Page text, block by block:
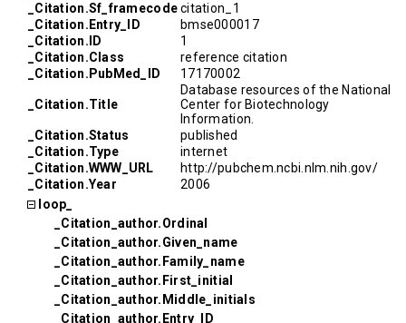
_Citation.Sf_framecodecitation_1
_Citation.Entry_ID
bmse000017
_Citation.ID
1
_Citation.Class
reference citation
_Citation.PubMed_ID
17170002
_Citation.Title
Database resources of the National
Center for Biotechnology
Information.
_Citation.Status
published
_Citation.Type
internet
_Citation.WWW_URL
http://pubchem.ncbi.nlm.nih.gov/
_Citation.Year
2006
loop_
_Citation_author.Ordinal
_Citation_author.Given_name
_Citation_author.Family_name
_Citation_author.First_initial
_Citation_author.Middle_initials
_Citation_author.Entry_ID